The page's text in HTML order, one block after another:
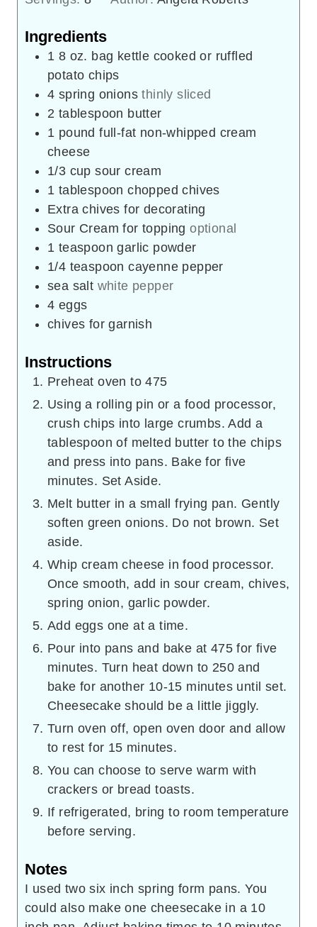
Ingredients
1 8 oz. bag kettle cooked or ruffled
potato chips
4 spring onions thinly sliced
2 tablespoon butter
1 pound full-fat non-whipped cream
cheese
1/3 cup sour cream
1 tablespoon chopped chives
Extra chives for decorating
Sour Cream for topping optional
1 teaspoon garlic powder
1/4 teaspoon cayenne pepper
sea salt white pepper
4 eggs
chives for garnish
Instructions
Preheat oven to 475
Using a rolling pin or a food processor,
crush chips into large crumbs. Add a
tablespoon of melted butter to the chips
and press into pans. Bake for five
minutes. Set Aside.
Melt butter in a small frying pan. Gently
soften green onions. Do not brown. Set
aside.
Whip cream cheese in food processor.
Once smooth, add in sour cream, chives,
spring onion, garlic powder.
Add eggs one at a time.
Pour into pans and bake at 475 for five
minutes. Turn heat down to 250 and
bake for another 10-15 minutes until set.
Cheesecake should be a little jiggly.
Turn oven off, open oven door and allow
to rest for 15 minutes.
You can choose to serve warm with
crackers or bread toasts.
If refrigerated, bring to room temperature
before serving.
Notes
I used two six inch spring form pans. You
could also make one cheesecake in a 10